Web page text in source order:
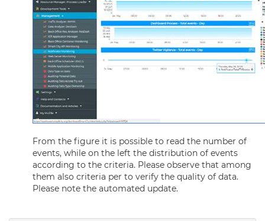
From the figure it is possible to read the number of
events, while on the left the distribution of events
according to the criteria. Please observe that among
them also criteria per to verify the quality of data.
Please note the automated update.